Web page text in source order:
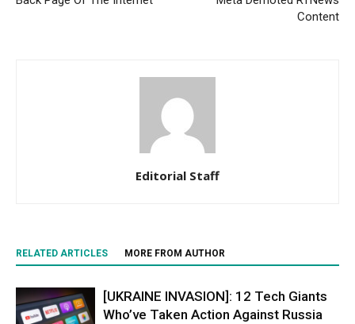
Content
Editorial Staff
RELATED ARTICLES MORE FROM AUTHOR
[UKRAINE INVASION]: 12 Tech Giants
Who’ve Taken Action Against Russia